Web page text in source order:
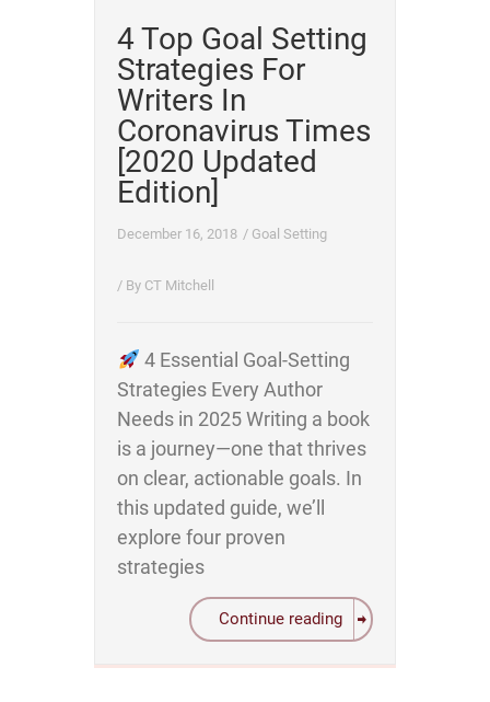
4 Top Goal Setting
Strategies For
Writers In
Coronavirus Times
[2020 Updated
Edition]
December 16, 2018 / Goal Setting
/ By CT Mitchell
4 Essential Goal-Setting
Strategies Every Author
Needs in 2025 Writing a book
is a journey—one that thrives
on clear, actionable goals. In
this updated guide, we’ll
explore four proven
strategies
Continue reading